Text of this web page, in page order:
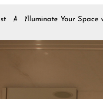
4 Illuminate Your